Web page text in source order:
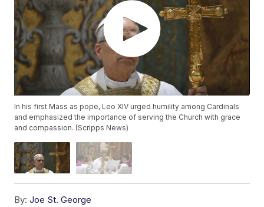
In his first Mass as pope, Leo XIV urged humility among Cardinals
and emphasized the importance of serving the Church with grace
and compassion. (Scripps News)
By: Joe St. George